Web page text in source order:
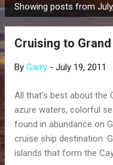
P
o
Showing posts from
Cruising to
By Garry - July 19, 2011
All that’s best about the
azure waters, colorful
found in abundance on
cruise ship destination.
islands that form the